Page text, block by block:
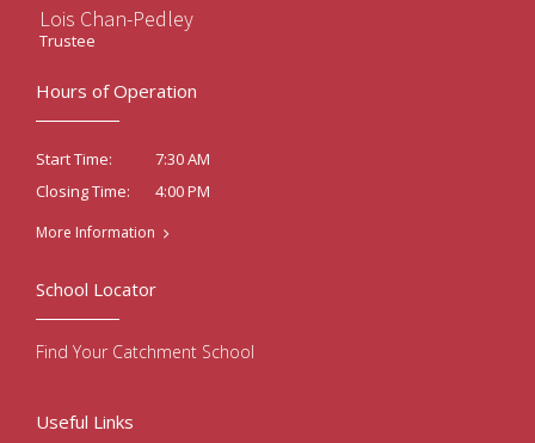
Lois Chan-Pedley
Trustee
Hours of Operation
Start Time:
7:30 AM
Closing Time:
4:00 PM
More Information
Useful Links
School Locator
Find Your Catchment School